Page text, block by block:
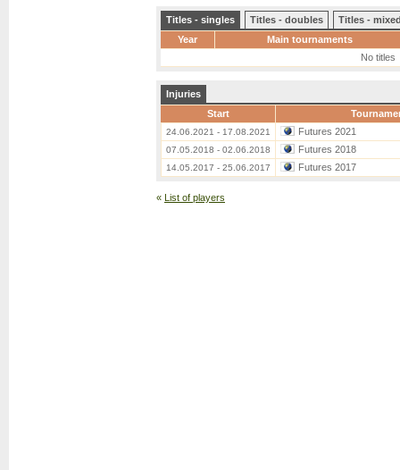
Titles - singles Titles - doubles
Titles -
Year
Main tournaments
No titles
Injuries
Start
24.06.2021 - 17.08.2021 Futures 2021
07.05.2018 - 02.06.2018 Futures 2018
14.05.2017 - 25.06.2017 Futures 2017
« List of players